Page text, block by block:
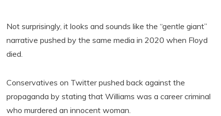
Not surprisingly, it looks and sounds like the “gentle giant”
narrative pushed by the same media in 2020 when Floyd
died.
Conservatives on Twitter pushed back against the
propaganda by stating that Williams was a career criminal
who murdered an innocent woman.